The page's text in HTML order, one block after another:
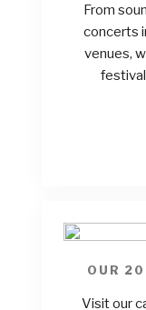
From
concerts
venues,
OUR
Visit our